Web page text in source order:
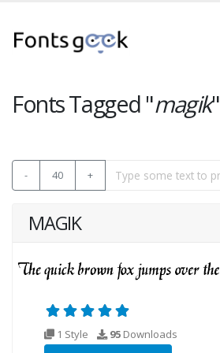
Fonts Tagged "magik"
- 40 +
MAGIK
1 Style 95 Downloads